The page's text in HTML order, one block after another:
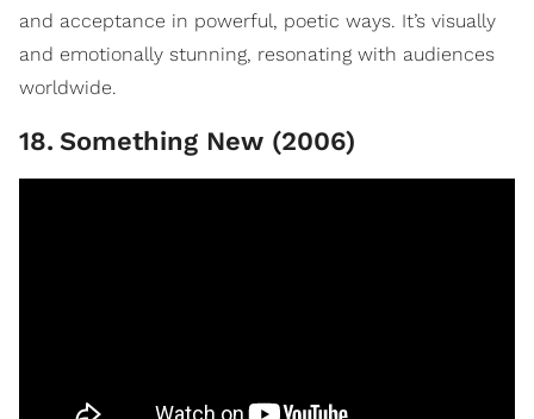
and acceptance in powerful, poetic ways. It’s visually
and emotionally stunning, resonating with audiences
worldwide.
18. Something New (2006)